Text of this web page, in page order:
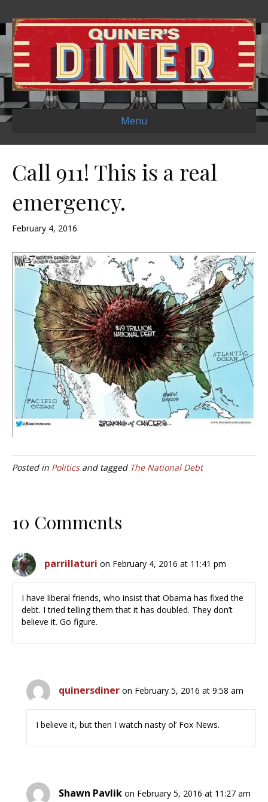
Menu
Call 911! This is a real
emergency.
February 4, 2016
Posted in Politicsand tagged The National Debt
10 Comments
parrillaturi on February 4, 2016 at 11:41 pm
I have liberal friends, who insist that Obama has fixed the
debt. I tried telling them that it has doubled. They don’t
believe it. Go figure.
quinersdiner on February 5, 2016 at 9:58 am
I believe it, but then I watch nasty ol’ Fox News.
Shawn Pavlik on February 5, 2016 at 11:27 am